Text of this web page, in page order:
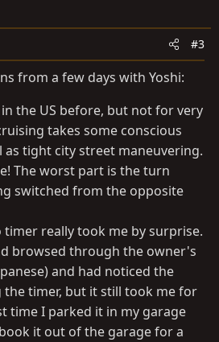
#3
from a few days with Yoshi:
the US before, but not for very
takes some conscious
as tight city street maneuvering.
The worst part is the turn
switched from the opposite
really took me by surprise.
browsed through the owner's
and had noticed the
the timer, but it still took me for
time I parked it in my garage
it out of the garage for a